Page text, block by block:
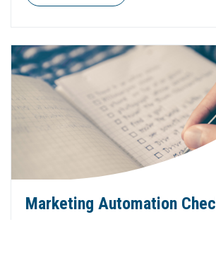
Marketing Automation